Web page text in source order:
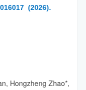
(2026).
Hongzheng Zhao*,